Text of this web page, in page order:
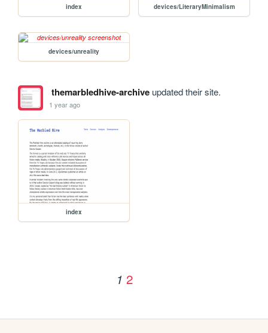
index devices/LiteraryMinimalism
devices/unreality
themarbledhive-archiveupdated their site.
1 year ago
index
1 2